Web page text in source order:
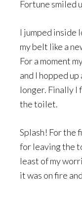
Fortune smiled
I jumped inside
my belt like a
For a moment
and I hopped
longer. Finally I
the toilet.
Splash! For the
for leaving the
least of my
it was on fire